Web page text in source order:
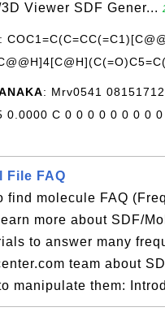
Viewer SDF Gener...
:
: Mrv0541
0.0000 C 0 0 0 0 0 0 0 0
File FAQ
find molecule FAQ
more about SDF/
to answer many
team about
manipulate them: